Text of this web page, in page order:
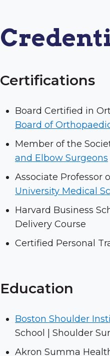
Certifications
Board Certified in
Board of
Member of the
and Elbow Surgeons
Associate Professor
University Medical
Harvard Business
Delivery Course
Certified Personal
Education
Boston Shoulder
School | Shoulder
Akron Summa